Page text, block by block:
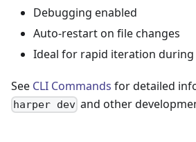
Debugging enabled
Auto-restart on file changes
Ideal for rapid iteration
See CLI Commands for detailed
harper dev and other